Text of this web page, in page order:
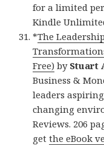
for a limited
Kindle
*The
Free) by Stuart
Business &
leaders
changing
Reviews. 206
getthe eBook